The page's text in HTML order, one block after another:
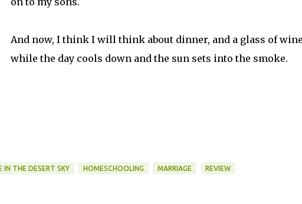
And now, I think I will think about dinner, and a glass of
while the day cools down and the sun sets into the smoke.
IN THE DESERT SKY HOMESCHOOLING MARRIAGE REVIEW